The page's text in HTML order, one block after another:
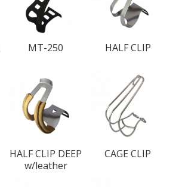
MT-250 HALF CLIP
HALF CLIP DEEP
w/leather
CAGE CLIP